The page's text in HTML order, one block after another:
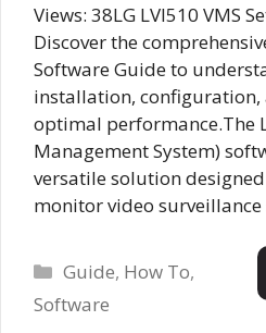
Views: 38LG LVI510 VMS
Discover the
Software Guide to
installation,
optimal performance.The
Management System)
versatile solution
monitor video
Categories
Guide, How To,
Software